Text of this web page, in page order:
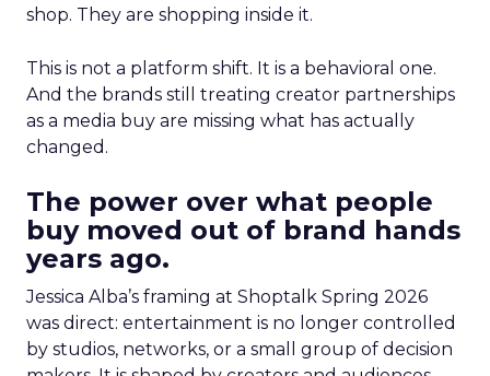
shop. They are shopping inside it.
This is not a platform shift. It is a behavioral one.
And the brands still treating creator partnerships
as a media buy are missing what has actually
changed.
The power over what people
buy moved out of brand hands
years ago.
Jessica Alba’s framing at Shoptalk Spring 2026
was direct: entertainment is no longer controlled
by studios, networks, or a small group of decision